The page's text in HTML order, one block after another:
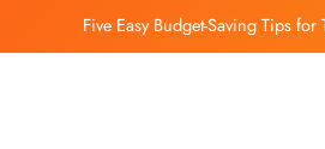
Five Easy Budget-Saving Tips for